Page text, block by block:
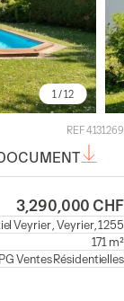
1 / 12
REF 4131269
3,290,000 CHF
Veyrier , Veyrier, 1255
171 m²
Ventes Résidentielles